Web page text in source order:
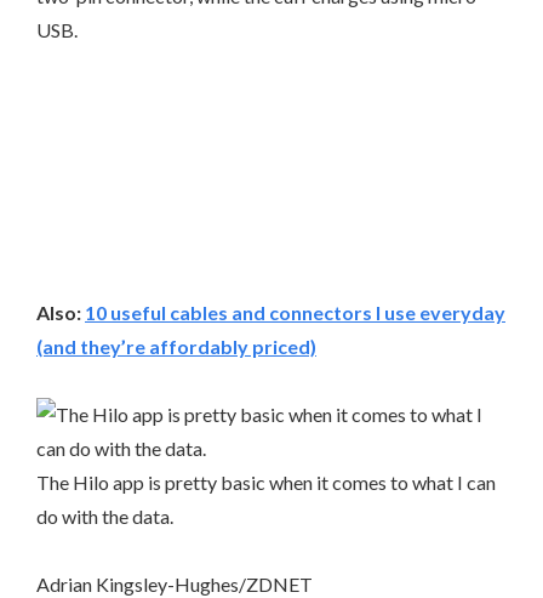
USB.
Also: 10 useful cables and connectors I use everyday
(and they’re affordably priced)
The Hilo app is pretty basic when it comes to what I can
do with the data.
Adrian Kingsley-Hughes/ZDNET